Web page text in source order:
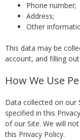
Phone number;
Address;
Other
This data may be
account, and filling
How We Use
Data collected on our
specified in this
of our Site. We will
this Privacy Policy.